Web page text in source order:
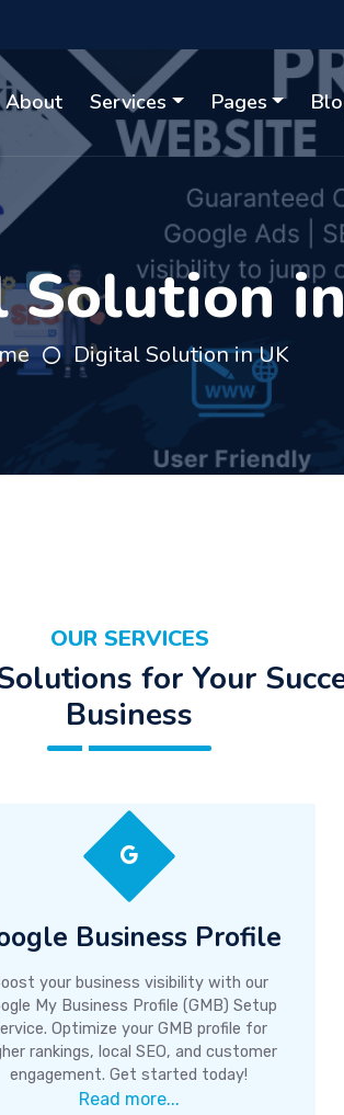
About Services Pages
Digital Solution in UK
OUR SERVICES
for Your
Business
Business Profile
your business visibility with our
My Business Profile (GMB) Setup
Optimize your GMB profile for
rankings, local SEO, and customer
engagement. Get started today!
Read more...